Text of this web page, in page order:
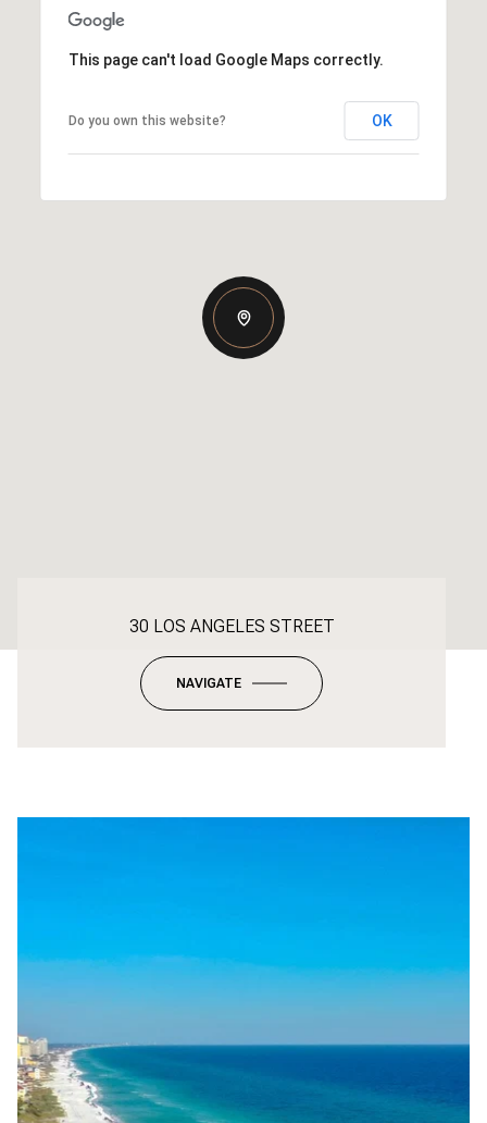
This page can't load Google Maps correctly.
Do you own this website? OK
30 LOS ANGELES STREET
NAVIGATE